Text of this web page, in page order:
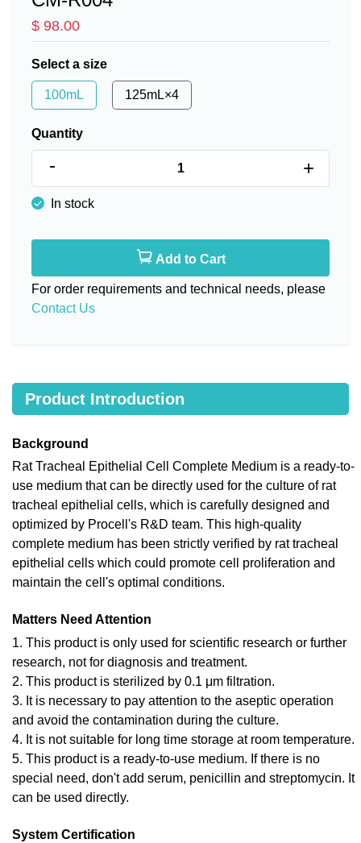
$ 98.00
Select a size
100mL 125mL×4
Quantity
- +
In stock
Add to Cart
For order requirements and technical needs, please
Contact Us
Product Introduction
Background
Rat Tracheal Epithelial Cell Complete Medium is a ready-to-
use medium that can be directly used for the culture of rat
tracheal epithelial cells, which is carefully designed and
optimized by Procell's R&D team. This high-quality
complete medium has been strictly verified by rat tracheal
epithelial cells which could promote cell proliferation and
maintain the cell's optimal conditions.
Matters Need Attention
1. This product is only used for scientific research or further
research, not for diagnosis and treatment.
2. This product is sterilized by 0.1 μm filtration.
3. It is necessary to pay attention to the aseptic operation
and avoid the contamination during the culture.
4. It is not suitable for long time storage at room temperature.
5. This product is a ready-to-use medium. If there is no
special need, don't add serum, penicillin and streptomycin. It
can be used directly.
System Certification